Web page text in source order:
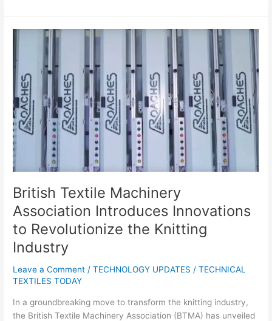
British Textile Machinery
Association Introduces Innovations
to Revolutionize the Knitting
Industry
Leave a Comment /TECHNOLOGY UPDATES /TECHNICAL
TEXTILES TODAY
In a groundbreaking move to transform the knitting industry,
the British Textile Machinery Association (BTMA) has unveiled
Machinery
Association
Introduces
Innovations
to
Revolutionize
the
Knitting
Industry